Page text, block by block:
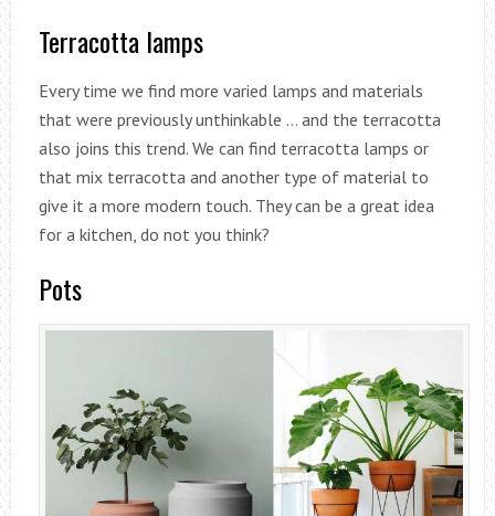
Terracotta lamps
Every time we find more varied lamps and materials
that were previously unthinkable … and the terracotta
also joins this trend. We can find terracotta lamps or
that mix terracotta and another type of material to
give it a more modern touch. They can be a great idea
for a kitchen, do not you think?
Pots